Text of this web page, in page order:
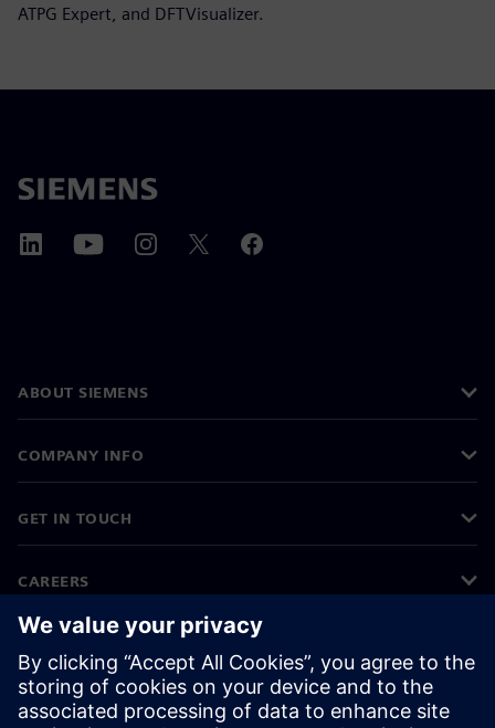
ATPG Expert, and DFTVisualizer.
ABOUT SIEMENS
COMPANY INFO
GET IN TOUCH
CAREERS
©Siemens 2026
Corporate information